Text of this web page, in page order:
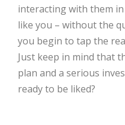
interacting with them
like you – without the
you begin to tap the
Just keep in mind that
plan and a serious
ready to be liked?